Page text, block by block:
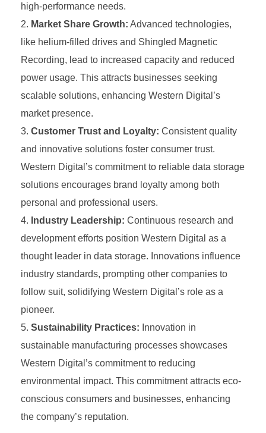
high-performance needs.
Market Share Growth: Advanced technologies,
like helium-filled drives and Shingled Magnetic
Recording, lead to increased capacity and reduced
power usage. This attracts businesses seeking
scalable solutions, enhancing Western Digital’s
market presence.
Customer Trust and Loyalty: Consistent quality
and innovative solutions foster consumer trust.
Western Digital’s commitment to reliable data storage
solutions encourages brand loyalty among both
personal and professional users.
Industry Leadership: Continuous research and
development efforts position Western Digital as a
thought leader in data storage. Innovations influence
industry standards, prompting other companies to
follow suit, solidifying Western Digital’s role as a
pioneer.
Sustainability Practices: Innovation in
sustainable manufacturing processes showcases
Western Digital’s commitment to reducing
environmental impact. This commitment attracts eco-
conscious consumers and businesses, enhancing
the company’s reputation.